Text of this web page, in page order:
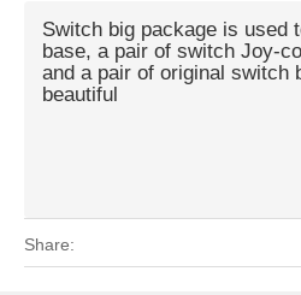
Switch big package is used
base, a pair of switch Joy-
and a pair of original switch
beautiful
Share: